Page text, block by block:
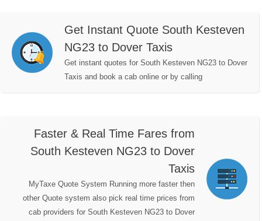
Get Instant Quote South Kesteven
NG23 to Dover Taxis
Get instant quotes for South Kesteven NG23 to Dover
Taxis and book a cab online or by calling
Faster & Real Time Fares from
South Kesteven NG23 to Dover
Taxis
MyTaxe Quote System Running more faster then
other Quote system also pick real time prices from
cab providers for South Kesteven NG23 to Dover